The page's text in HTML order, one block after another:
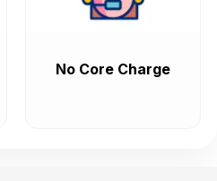
No Core Charge